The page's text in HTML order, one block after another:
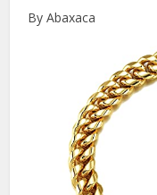
By Abaxaca